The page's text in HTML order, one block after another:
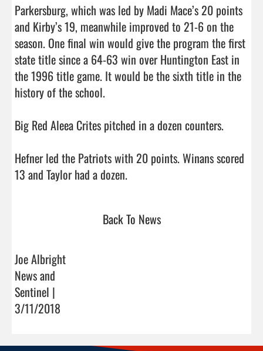
Parkersburg, which was led by Madi Mace’s 20 points
and Kirby’s 19, meanwhile improved to 21-6 on the
season. One final win would give the program the first
state title since a 64-63 win over Huntington East in
the 1996 title game. It would be the sixth title in the
history of the school.
Big Red Aleea Crites pitched in a dozen counters.
Hefner led the Patriots with 20 points. Winans scored
13 and Taylor had a dozen.
Back To News
Joe Albright
News and
Sentinel |
3/11/2018